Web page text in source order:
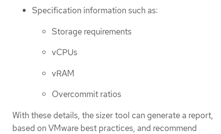
Specification information such as:
Storage requirements
vCPUs
vRAM
Overcommit ratios
With these details, the sizer tool can generate a report,
based on VMware best practices, and recommend